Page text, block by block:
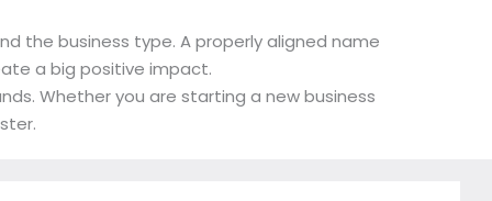
the business type. A properly aligned name
a big positive impact.
Whether you are starting a new business